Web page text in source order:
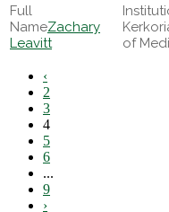
Zachary
Leavitt
of
‹
2
3
4
5
6
...
9
›